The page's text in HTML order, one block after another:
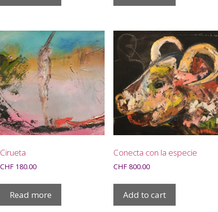
Cirueta
CHF 180.00
Read more
Conecta con la especie
CHF800.00
Add to cart